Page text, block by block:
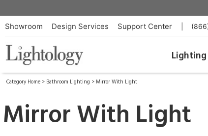
Showroom Design Services Support Center
Lighting
Category Home > Bathroom Lighting >Mirror With Light
Mirror With Light